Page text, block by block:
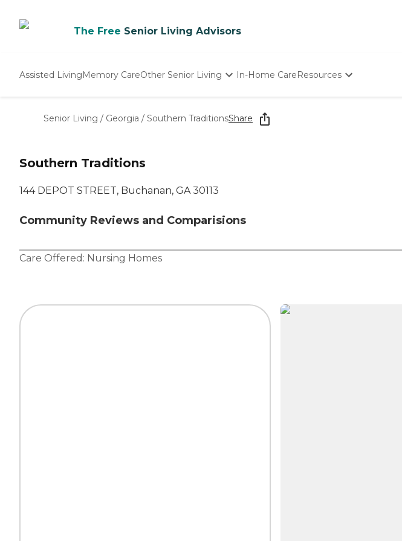
The Free Senior Living Advisors
Assisted LivingMemory CareOther Senior Living
Nursing Homes
In-Home CareResources
Senior Living / Georgia / Southern TraditionsShare
Southern Traditions
144 DEPOT STREET, Buchanan, GA 30113
Community Reviews and Comparisions
Care Offered: Nursing Homes